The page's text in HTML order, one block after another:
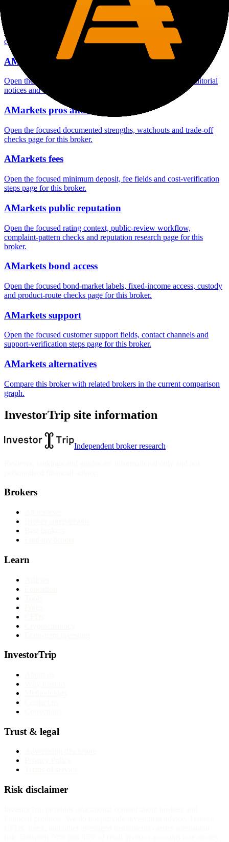
AMarkets rating
Open the focused overall rating, review context and methodology
checks page for this broker.
AMarkets safety
Open the focused funds-protection notes, regulator labels, editorial
notices and entity checks page for this broker.
AMarkets pros and cons
Open the focused documented strengths, watchouts and trade-off
checks page for this broker.
AMarkets fees
Open the focused minimum deposit, fee fields and cost-verification
steps page for this broker.
AMarkets public reputation
Open the focused rating context, public-review workflow,
complaint-pattern checks and reputation research page for this
broker.
AMarkets bond access
Open the focused bond-market labels, fixed-income access, custody
and product-route checks page for this broker.
AMarkets support
Open the focused customer support fields, contact channels and
support-verification steps page for this broker.
AMarkets alternatives
Compare this broker with related brokers in the current comparison
graph.
InvestorTrip site information
Independent broker research
Brokers
Learn
InvestorTrip
Trust & legal
Risk disclaimer